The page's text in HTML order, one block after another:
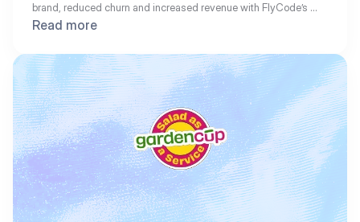
brand, reduced churn and increased revenue with FlyCode’s
suite of ML recovery solutions.
Read more